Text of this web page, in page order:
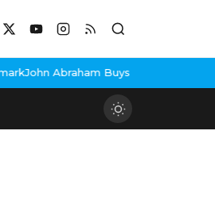
Buys Luxury Bungalow In Mumbai